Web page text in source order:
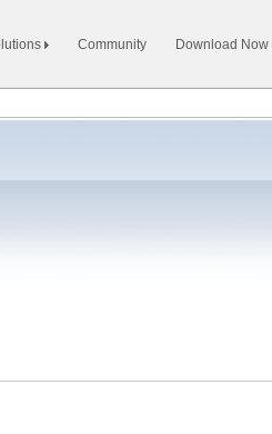
Community Download Now